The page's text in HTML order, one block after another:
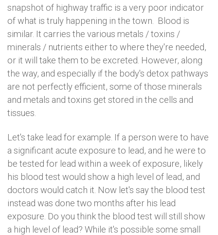
snapshot of highway traffic is a very poor indicator
of what is truly happening in the town. Blood is
similar. It carries the various metals / toxins /
minerals / nutrients either to where they're needed,
or it will take them to be excreted. However, along
the way, and especially if the body's detox pathways
are not perfectly efficient, some of those minerals
and metals and toxins get stored in the cells and
tissues.
Let's take lead for example. If a person were to have
a significant acute exposure to lead, and he were to
be tested for lead within a week of exposure, likely
his blood test would show a high level of lead, and
doctors would catch it. Now let's say the blood test
instead was done two months after his lead
exposure. Do you think the blood test will still show
a high level of lead? While it's possible some small